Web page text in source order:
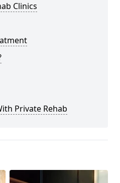
Clinics
Private Rehab